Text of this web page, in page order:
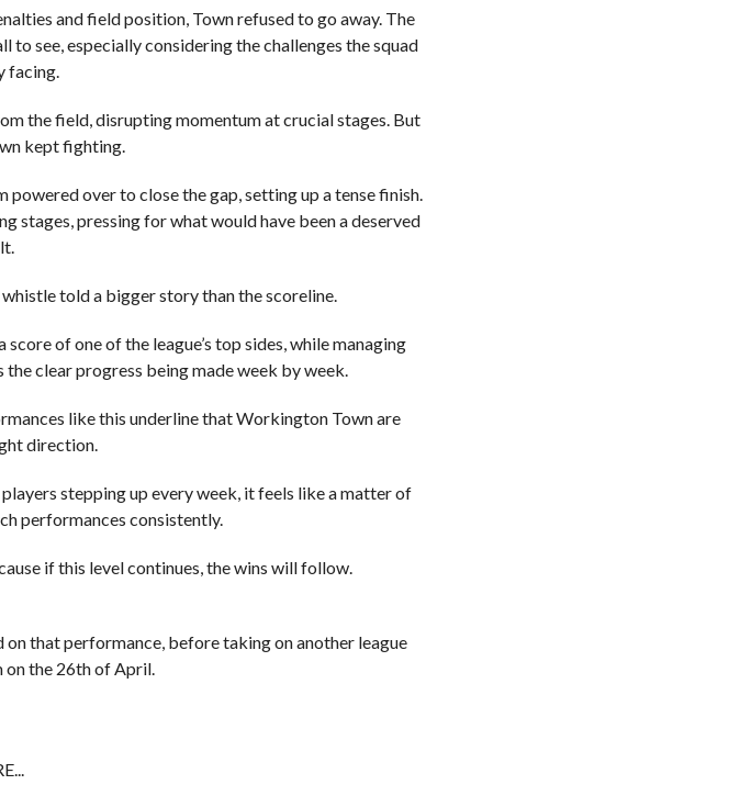
and field position, Town refused to go away. The
see, especially considering the challenges the squad
facing.
the field, disrupting momentum at crucial stages. But
kept fighting.
over to close the gap, setting up a tense finish.
stages, pressing for what would have been a deserved
told a bigger story than the scoreline.
of one of the league’s top sides, while managing
clear progress being made week by week.
like this underline that Workington Town are
direction.
stepping up every week, it feels like a matter of
performances consistently.
if this level continues, the wins will follow.
that performance, before taking on another league
on the 26th of April.